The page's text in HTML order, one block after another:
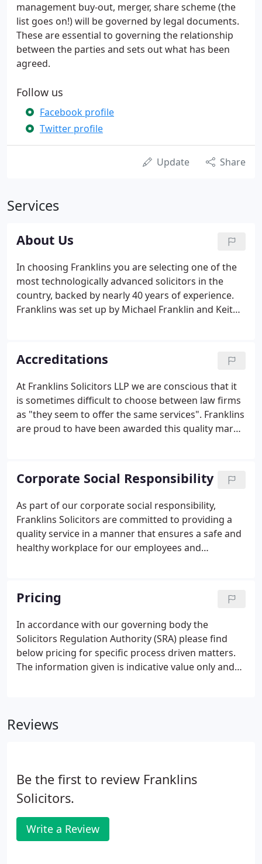
management buy-out, merger, share scheme (the
list goes on!) will be governed by legal documents.
These are essential to governing the relationship
between the parties and sets out what has been
agreed.
Follow us
Facebook profile
Twitter profile
Update Share
Services
About Us
In choosing Franklins you are selecting one of the
most technologically advanced solicitors in the
country, backed by nearly 40 years of experience.
Franklins was set up by Michael Franklin and Keith
Milton Keynes and Northampton, employing over
100 staff.
Accreditations
At Franklins Solicitors LLP we are conscious that it
is sometimes difficult to choose between law firms
as "they seem to offer the same services". Franklins
are proud to have been awarded this quality mark
this award Franklins are regularly audited and
checked yearly to ensure that we maintain our
standards and commitment to excellence to enable
us to deliver what you expect and provide a
consistent level of service.
Corporate Social Responsibility
As part of our corporate social responsibility,
Franklins Solicitors are committed to providing a
quality service in a manner that ensures a safe and
healthy workplace for our employees and
relevant environmental legislation and we will
strive to use pollution prevention and
environmental best practices in all that we do.
Pricing
In accordance with our governing body the
Solicitors Regulation Authority (SRA) please find
below pricing for specific process driven matters.
The information given is indicative value only and
Team on 0800 781 8744.
Reviews
Be the first to review Franklins
Solicitors.
Write a Review